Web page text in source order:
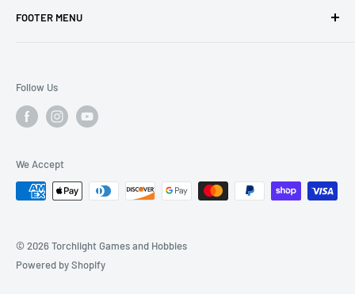
gaming and hobby! Visit us in person and enjoy a store full
FOOTER MENU
Follow Us
We Accept
© 2026 Torchlight Games and Hobbies
Powered by Shopify